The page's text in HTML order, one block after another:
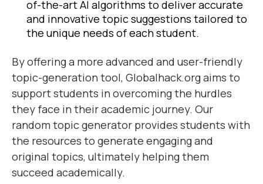
of-the-art AI algorithms to deliver accurate
and innovative topic suggestions tailored to
the unique needs of each student.
By offering a more advanced and user-friendly
topic-generation tool, Globalhack.org aims to
support students in overcoming the hurdles
they face in their academic journey. Our
random topic generator provides students with
the resources to generate engaging and
original topics, ultimately helping them
succeed academically.